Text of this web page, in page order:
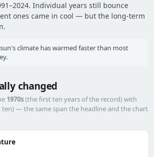
Individual years still bounce
ones came in cool — but the long-term
climate has warmed faster than most
changed
1970s(the first ten years of the record) with
ten) — the same span the headline and the chart